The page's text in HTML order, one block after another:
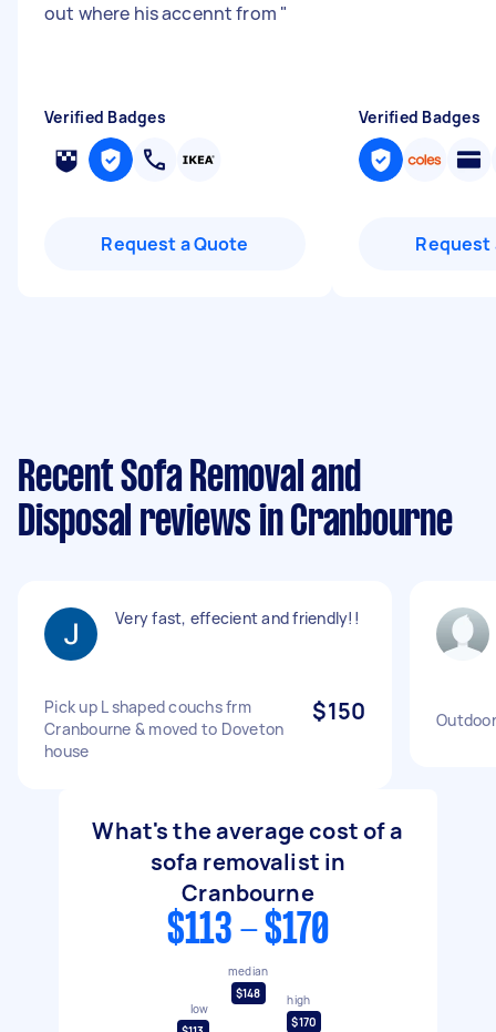
out where his accennt from "
Verified Badges
Request a Quote
Verified Badges
Request
Recent Sofa Removal and
Disposal reviews in Cranbourne
Very fast, effecient and friendly!!
Pick up L shaped couchs frm
Cranbourne & moved to Doveton
house
$150
What's the average cost of a
sofa removalist in
Cranbourne
$113 - $170
low
median
$148
high
$170